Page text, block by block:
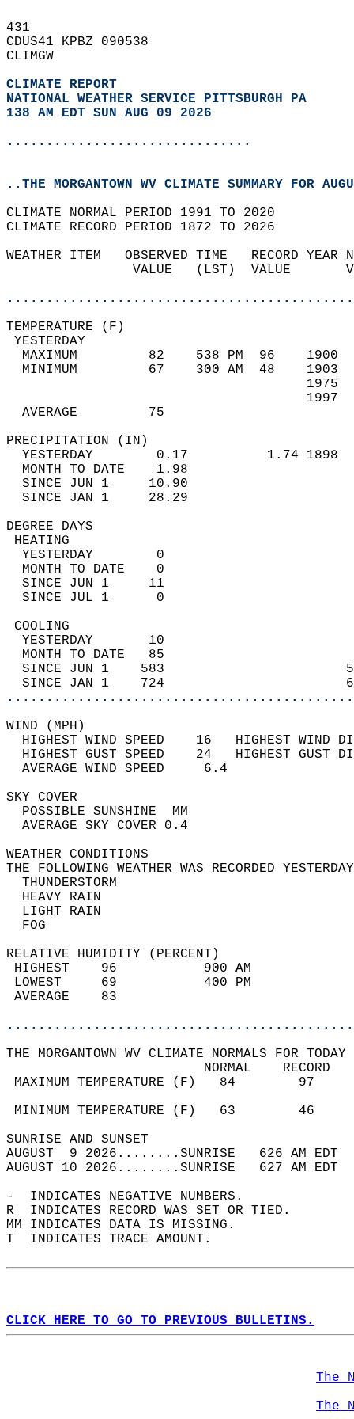
431
CDUS41 KPBZ 090538
CLIMGW
CLIMATE REPORT
NATIONAL WEATHER SERVICE PITTSBURGH PA
138 AM EDT SUN AUG 09 2026
...............................
..THE MORGANTOWN WV CLIMATE SUMMARY FOR
CLIMATE NORMAL PERIOD 1991 TO 2020
CLIMATE RECORD PERIOD 1872 TO 2026
WEATHER ITEM   OBSERVED TIME   RECORD
VALUE   (LST)  VALUE
MAXIMUM         82    538 PM  96
MINIMUM         67    300 AM  48
AVERAGE         75
YESTERDAY        0.17          1.74
MONTH TO DATE    1.98
SINCE JUN 1     10.90
SINCE JAN 1     28.29
DEGREE
YESTERDAY        0
MONTH TO DATE    0
SINCE JUN 1     11
SINCE JUL 1      0
YESTERDAY       10
MONTH TO DATE   85
SINCE JUN 1    583
SINCE JAN 1    724
WIND
HIGHEST WIND SPEED    16   HIGHEST
HIGHEST GUST SPEED    24   HIGHEST
AVERAGE WIND
SKY
POSSIBLE
AVERAGE SKY
WEATHER
THE FOLLOWING WEATHER WAS
HEAVY
LIGHT
RELATIVE HUMIDITY (PERCENT)
HIGHEST    96
LOWEST     69
THE MORGANTOWN WV CLIMATE NORMALS FOR
MAXIMUM TEMPERATURE
MINIMUM TEMPERATURE
SUNRISE
AUGUST  9 2026........SUNRISE   626 AM
AUGUST 10 2026........SUNRISE   627 AM
-  INDICATES NEGATIVE NUMBERS.
R  INDICATES RECORD WAS SET OR TIED.
MM INDICATES DATA IS MISSING.
T  INDICATES TRACE AMOUNT.
CLICK HERE TO GO TO PREVIOUS BULLETINS.
The
The